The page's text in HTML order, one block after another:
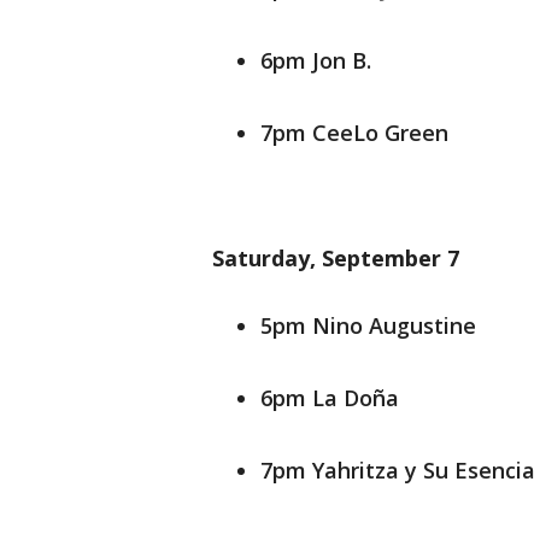
6pm Jon B.
7pm CeeLo Green
Saturday, September 7
5pm Nino Augustine
6pm La Doña
7pm Yahritza y Su Esencia